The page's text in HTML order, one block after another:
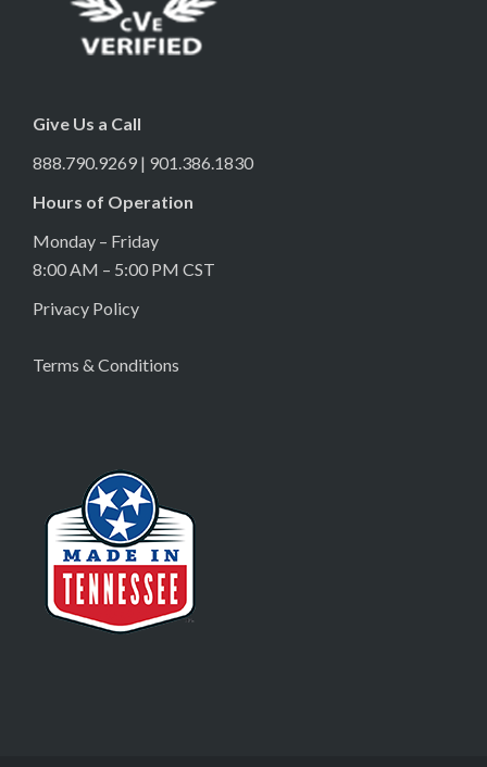
Give Us a Call
888.790.9269 | 901.386.1830
Hours of Operation
Monday – Friday
8:00 AM – 5:00 PM CST
Privacy Policy
Terms & Conditions